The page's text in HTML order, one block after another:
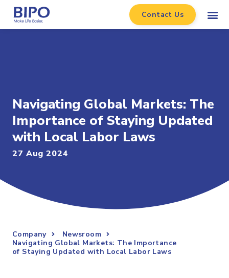
Contact Us
Navigating Global Markets: The
Importance of Staying Updated
with Local Labor Laws
27 Aug 2024
Company
Newsroom
Navigating Global Markets: The Importance
of Staying Updated with Local Labor Laws